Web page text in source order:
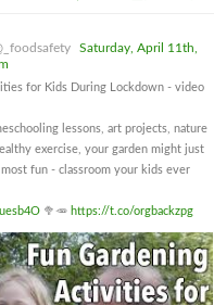
Saturday, April 11th,
for Kids During Lockdown - video
lessons, art projects, nature
exercise, your garden might just
fun - classroom your kids ever
🥦🥕 https://t.co/orgbackzpg